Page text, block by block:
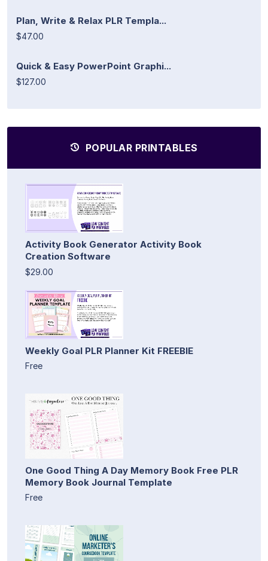
Plan, Write & Relax PLR Templa...
$47.00
Quick & Easy PowerPoint Graphi...
$127.00
POPULAR PRINTABLES
Activity Book Generator Activity Book
Creation Software
$29.00
Weekly Goal PLR Planner Kit FREEBIE
Free
One Good Thing A Day Memory Book Free PLR
Memory Book Journal Template
Free